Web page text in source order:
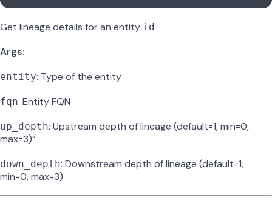
Get lineage details for an entity id
Args:
entity: Type of the entity
fqn: Entity FQN
up_depth: Upstream depth of lineage (default=1, min=0,
max=3)”
down_depth: Downstream depth of lineage (default=1,
min=0, max=3)